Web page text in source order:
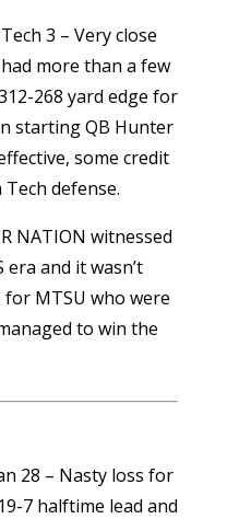
3 – Very close
more than a few
268 yard edge for
starting QB Hunter
some credit
defense.
NATION witnessed
era and it wasn’t
for MTSU who were
to win the
28 – Nasty loss for
7 halftime lead and